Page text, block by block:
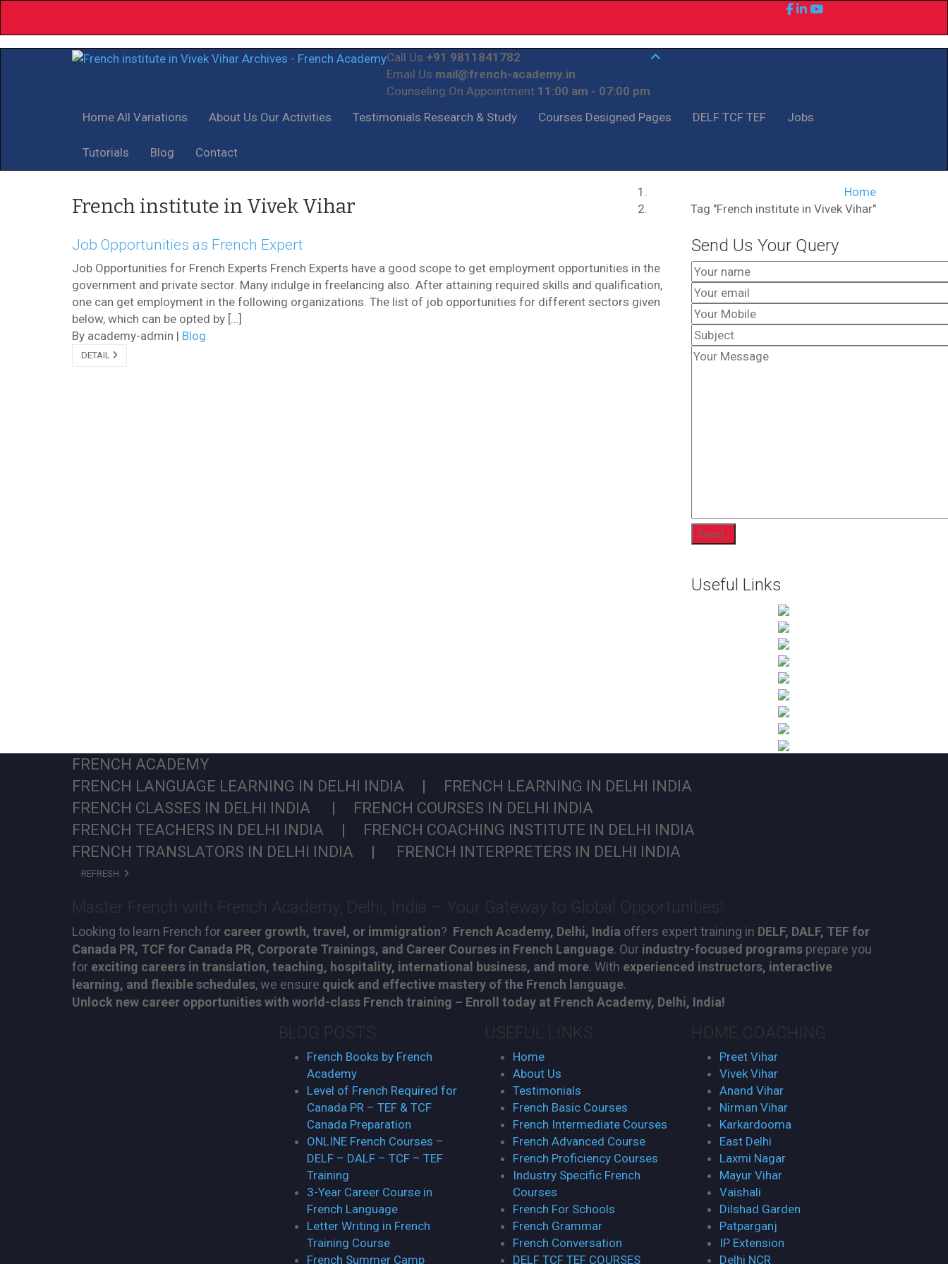
Call Us +91 9811841782
Email Us mail@french-academy.in
Counseling On Appointment 11:00 am - 07:00 pm
Home All Variations About Us Our Activities Testimonials Research & Study Courses Designed Pages DELF TCF TEF Jobs
Tutorials Blog Contact
French institute in Vivek Vihar
Home
Tag "French institute in Vivek Vihar"
Job Opportunities as French Expert
Job Opportunities for French Experts French Experts have a good scope to get employment opportunities in the
government and private sector. Many indulge in freelancing also. After attaining required skills and qualification,
one can get employment in the following organizations. The list of job opportunities for different sectors given
below, which can be opted by […]
By academy-admin | Blog
DETAIL
Send Us Your Query
Useful Links
FRENCH ACADEMY
FRENCH LANGUAGE LEARNING IN DELHI INDIA | FRENCH LEARNING IN DELHI INDIA
FRENCH CLASSES IN DELHI INDIA | FRENCH COURSES IN DELHI INDIA
FRENCH TEACHERS IN DELHI INDIA | FRENCH COACHING INSTITUTE IN DELHI INDIA
FRENCH TRANSLATORS IN DELHI INDIA | FRENCH INTERPRETERS IN DELHI INDIA
REFRESH
Master French with French Academy, Delhi, India – Your Gateway to Global Opportunities!
Looking to learn French for career growth, travel, or immigration? French Academy, Delhi, India offers expert training in DELF, DALF, TEF for
Canada PR, TCF for Canada PR, Corporate Trainings, and Career Courses in French Language. Our industry-focused programs prepare you
for exciting careers in translation, teaching, hospitality, international business, and more. With experienced instructors, interactive
learning, and flexible schedules, we ensure quick and effective mastery of the French language.
Unlock new career opportunities with world-class French training – Enroll today at French Academy, Delhi, India!
BLOG POSTS
French Books by French
Academy
Level of French Required for
Canada PR – TEF & TCF
Canada Preparation
ONLINE French Courses –
DELF – DALF – TCF – TEF
Training
3-Year Career Course in
French Language
Letter Writing in French
Training Course
French Summer Camp
USEFUL LINKS
Home
About Us
Testimonials
French Basic Courses
French Intermediate Courses
French Advanced Course
French Proficiency Courses
Industry Specific French
Courses
French For Schools
French Grammar
French Conversation
DELF TCF TEF COURSES
HOME COACHING
Preet Vihar
Vivek Vihar
Anand Vihar
Nirman Vihar
Karkardooma
East Delhi
Laxmi Nagar
Mayur Vihar
Vaishali
Dilshad Garden
Patparganj
IP Extension
Delhi NCR